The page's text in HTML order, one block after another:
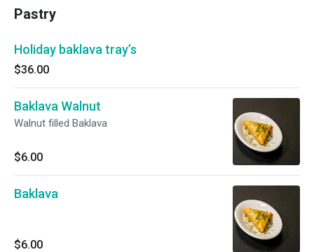
Pastry
Holiday baklava tray’s
$36.00
Baklava Walnut
Walnut filled Baklava
$6.00
Baklava
$6.00